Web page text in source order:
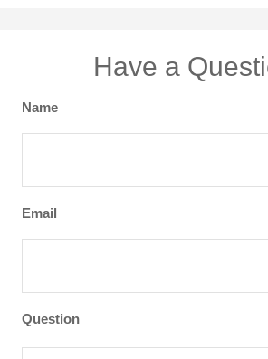
Have a
Name
Email
Question